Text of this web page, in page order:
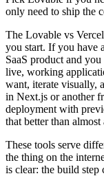
only need to ship the
The Lovable vs
you start. If you have
SaaS product and
live, working
want, iterate visually,
in Next.js or another
deployment with
that better than almost
These tools serve
the thing on the
is clear: the build step